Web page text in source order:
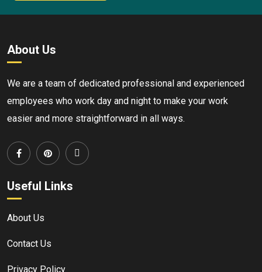
About Us
We are a team of dedicated professional and experienced
employees who work day and night to make your work
easier and more straightforward in all ways.
Useful Links
About Us
Contact Us
Privacy Policy